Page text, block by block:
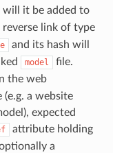
will it be added to
reverse link of type
and its hash will
model file.
the web
a website
expected
attribute holding
a